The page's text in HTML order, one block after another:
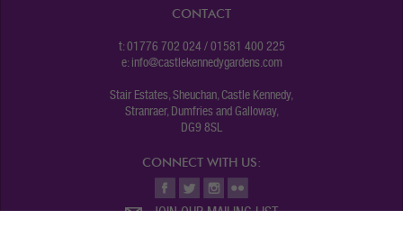
CONTACT
t: 01776 702 024 / 01581 400 225
e: info@castlekennedygardens.com
Stair Estates, Sheuchan, Castle Kennedy,
Stranraer, Dumfries and Galloway,
DG9 8SL
CONNECT WITH US:
JOIN OUR MAILING LIST